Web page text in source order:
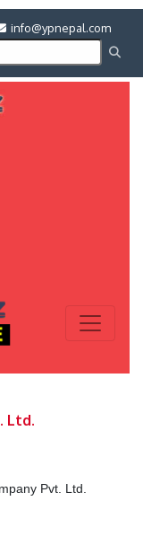
info@ypnepal.com
Ltd.
Pvt. Ltd.